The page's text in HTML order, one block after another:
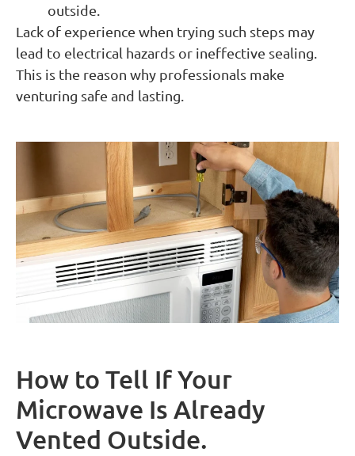
outside.
Lack of experience when trying such steps may
lead to electrical hazards or ineffective sealing.
This is the reason why professionals make
venturing safe and lasting.
How to Tell If Your
Microwave Is Already
Vented Outside.